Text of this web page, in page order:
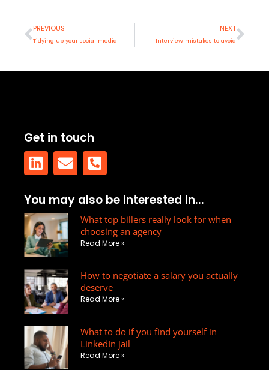
Prev
PREVIOUS
Tidying up your social media
NEXT
Interview mistakes to avoid
Get in touch
L
i
n
k
e
d
i
n
E
n
v
e
l
o
p
e
P
h
o
n
-
s
q
a
r
e
You may also be interested in...
What top billers really look for when
choosing an agency
Read More »
How to negotiate a salary you actually
deserve
Read More »
What to do if you find yourself in
LinkedIn jail
Read More »